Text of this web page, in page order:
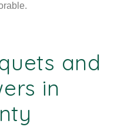
and
in